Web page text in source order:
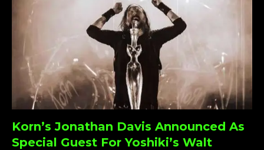
Korn’s Jonathan Davis Announced As
Special Guest For Yoshiki’s Walt